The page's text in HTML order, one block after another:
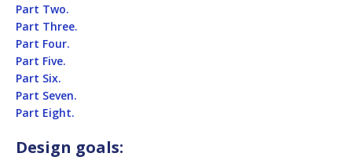
Part Two.
Part Three.
Part Four.
Part Five.
Part Six.
Part Seven.
Part Eight.
Design goals: